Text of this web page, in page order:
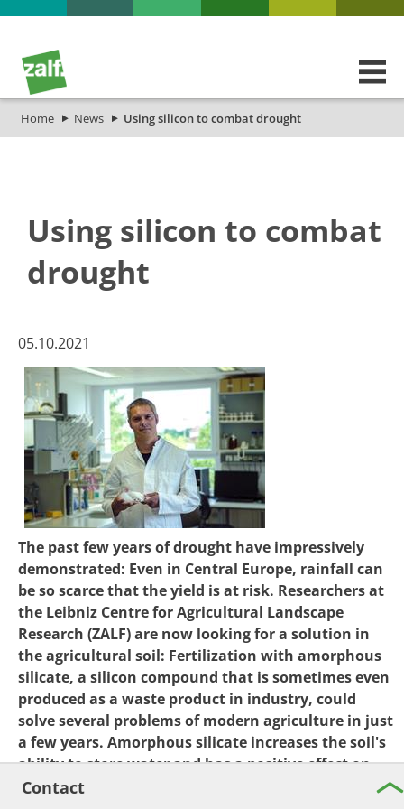
Home News Using silicon to combat drought
Using silicon to combat
drought
​​​​​05.10.2021
The past few years of drought have impressively
demonstrated: Even in Central Europe, rainfall can
be so scarce that the yield is at risk. Researchers at
the Leibniz Centre for Agricultural Landscape
Research (ZALF) are now looking for a solution in
the agricultural soil: Fertilization with amorphous
silicate, a silicon compound that is sometimes even
produced as a waste product in industry, could
solve several problems of modern agriculture in just
a few years. Amorphous silicate increases the soil's
ability to store water and has a positive effect on
the availability of nutrients, thus enabling better
Contact